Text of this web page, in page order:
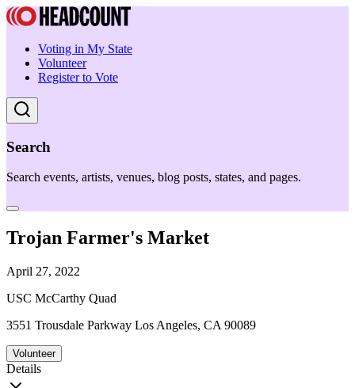
Voting in My State
Volunteer
Register to Vote
Search
Search events, artists, venues, blog posts, states, and pages.
Trojan Farmer's Market
April 27, 2022
USC McCarthy Quad
3551 Trousdale Parkway Los Angeles, CA 90089
Volunteer
Details